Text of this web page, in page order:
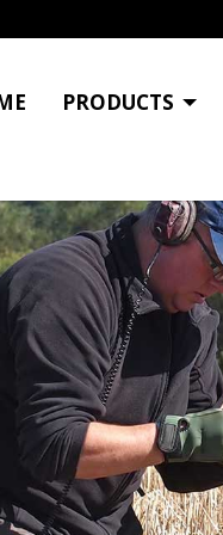
PRODUCTS